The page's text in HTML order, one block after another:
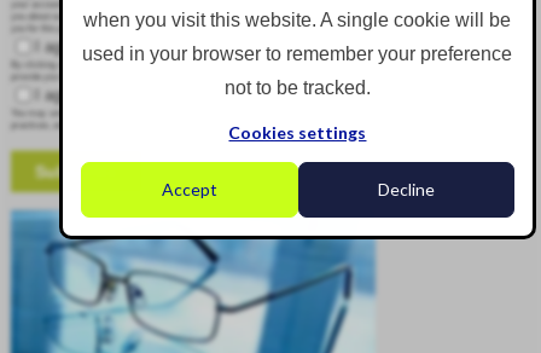
when you visit this website. A single cookie will be
used in your browser to remember your preference
not to be tracked.
Cookies settings
Accept Decline
you about our products and services, as well as other content that may be of interest to you. If you consent to us contacting
you for this purpose, please tick below to say how you would like us to contact you:
I agree to receive other communications from Corgin.
By clicking submit below, you consent to allow Corgin to store and process the personal information submitted above to
I agree to allow Corgin to store and process my personal data.
You may unsubscribe from these communications at any time. For more information on how to unsubscribe, our privacy
practices, and how we are committed to protecting and respecting your privacy, please review our Privacy Policy.